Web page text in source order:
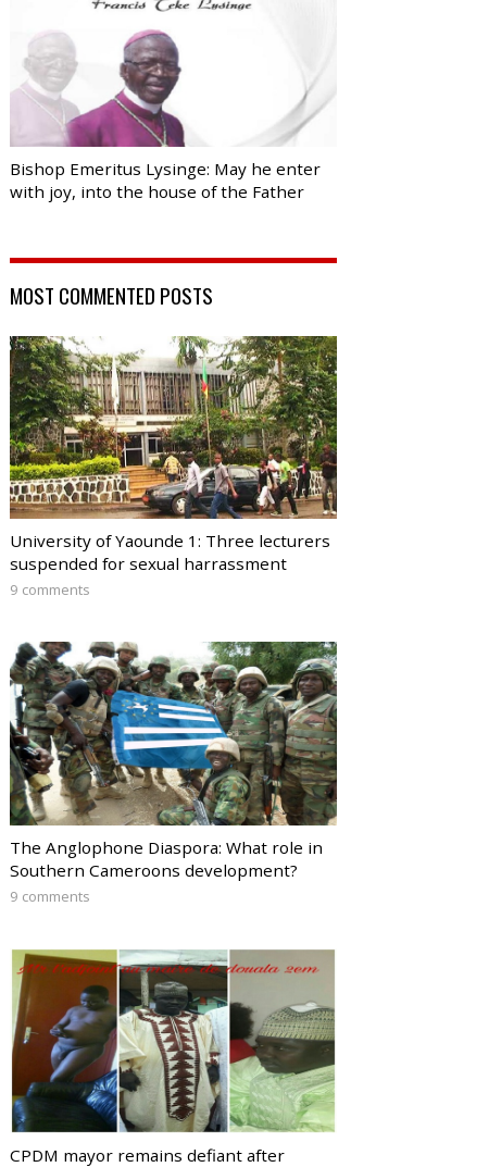
Bishop Emeritus Lysinge: May he enter
with joy, into the house of the Father
MOST COMMENTED POSTS
University of Yaounde 1: Three lecturers
suspended for sexual harrassment
9 comments
The Anglophone Diaspora: What role in
Southern Cameroons development?
9 comments
CPDM mayor remains defiant after